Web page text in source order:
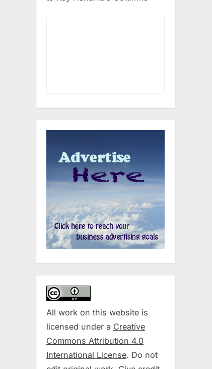
All work on this website is
licensed under a Creative
Commons Attribution 4.0
International License. Do not